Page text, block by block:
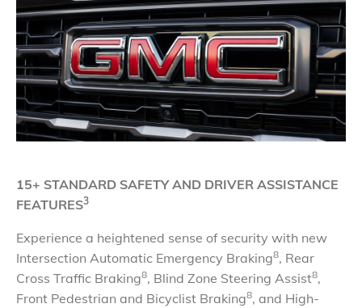
15+ STANDARD SAFETY AND DRIVER ASSISTANCE
FEATURES3
Experience a heightened sense of security with new
Intersection Automatic Emergency Braking8, Rear
Cross Traffic Braking8, Blind Zone Steering Assist8,
Front Pedestrian and Bicyclist Braking8, and High-